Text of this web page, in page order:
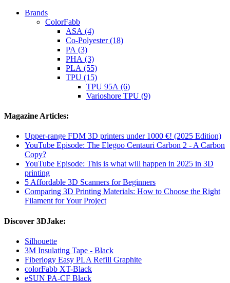
Brands
ColorFabb
ASA (4)
Co-Polyester (18)
PA (3)
PHA (3)
PLA (55)
TPU (15)
TPU 95A (6)
Varioshore TPU (9)
Magazine Articles:
Upper-range FDM 3D printers under 1000 €! (2025 Edition)
YouTube Episode: The Elegoo Centauri Carbon 2 - A Carbon
Copy?
YouTube Episode: This is what will happen in 2025 in 3D
printing
5 Affordable 3D Scanners for Beginners
Comparing 3D Printing Materials: How to Choose the Right
Filament for Your Project
Discover 3DJake:
Silhouette
3M Insulating Tape - Black
Fiberlogy Easy PLA Refill Graphite
colorFabb XT-Black
eSUN PA-CF Black